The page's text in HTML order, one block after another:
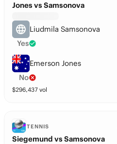
Jones vs Samsonova
Liudmila Samsonova
Yes
Emerson Jones
No
$296,437 vol
TENNIS
Siegemund vs Samsonova